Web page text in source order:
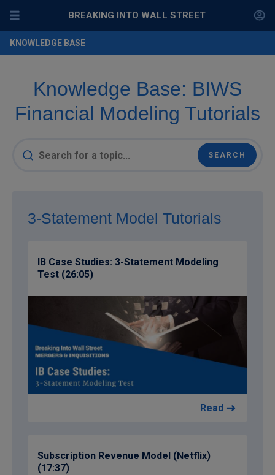
BREAKING INTO WALL STREET
KNOWLEDGE BASE
Knowledge Base: BIWS
Financial Modeling Tutorials
3-Statement Model Tutorials
IB Case Studies: 3-Statement Modeling
Test (26:05)
Read
Subscription Revenue Model (Netflix)
(17:37)